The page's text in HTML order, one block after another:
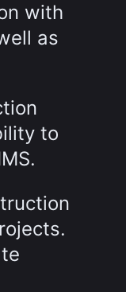
with
as
to